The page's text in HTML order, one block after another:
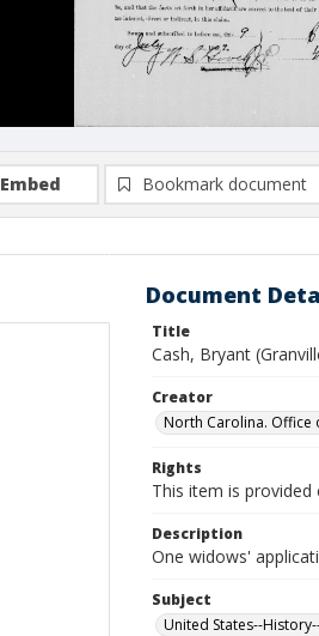
Embed Bookmark document
Document
Title
Cash, Bryant
Creator
North Carolina. Office
Rights
This item is
Description
One widows'
Subject
United States--